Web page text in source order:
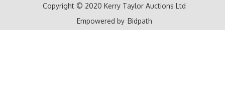
Copyright © 2020 Kerry Taylor Auctions Ltd
Empowered by Bidpath